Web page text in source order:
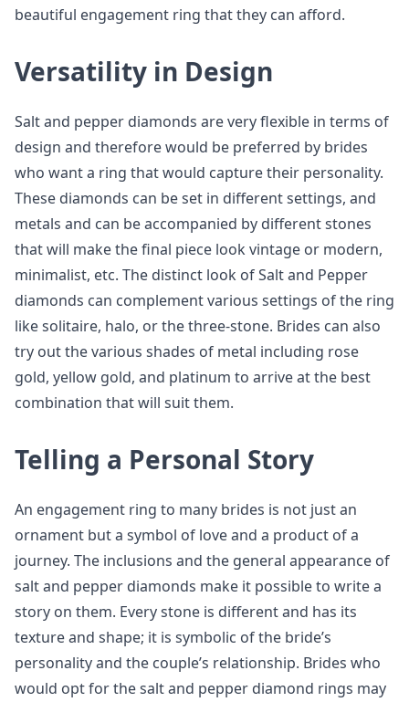
beautiful engagement ring that they can afford.
Versatility in Design
Salt and pepper diamonds are very flexible in terms of
design and therefore would be preferred by brides
who want a ring that would capture their personality.
These diamonds can be set in different settings, and
metals and can be accompanied by different stones
that will make the final piece look vintage or modern,
minimalist, etc. The distinct look of Salt and Pepper
diamonds can complement various settings of the ring
like solitaire, halo, or the three-stone. Brides can also
try out the various shades of metal including rose
gold, yellow gold, and platinum to arrive at the best
combination that will suit them.
Telling a Personal Story
An engagement ring to many brides is not just an
ornament but a symbol of love and a product of a
journey. The inclusions and the general appearance of
salt and pepper diamonds make it possible to write a
story on them. Every stone is different and has its
texture and shape; it is symbolic of the bride’s
personality and the couple’s relationship. Brides who
would opt for the salt and pepper diamond rings may